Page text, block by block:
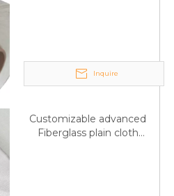
Inquire
Customizable advanced
Fiberglass plain cloth